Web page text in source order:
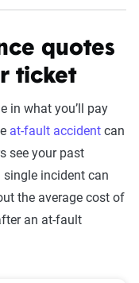
quotes
ticket
in what you’ll pay
at-fault accident can
see your past
single incident can
the average cost of
an at-fault